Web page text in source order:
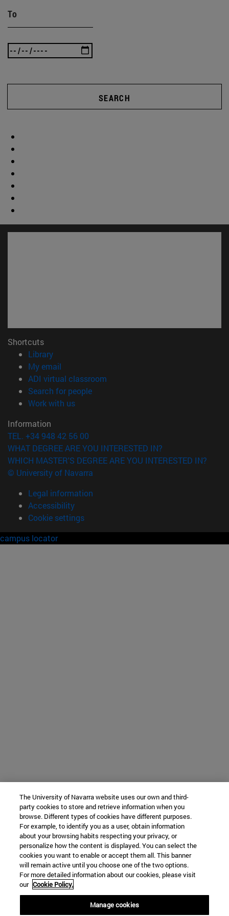
To
SEARCH
Shortcuts
Library(opens in new window)
My email
ADI virtual classroom
Search for people(opens in new window)
Work with us(opens in new window)
Information
TEL. +34 948 42 56 00
WHAT DEGREE ARE YOU INTERESTED IN?
WHICH MASTER'S DEGREE ARE YOU INTERESTED IN?
© University of Navarra
Legal information
Accessibility
Cookie settings
campus locator
The University of Navarra website uses our own and third-
party cookies to store and retrieve information when you
browse. Different types of cookies have different purposes.
For example, to identify you as a user, obtain information
about your browsing habits respecting your privacy, or
personalize how the content is displayed. You can select the
cookies you want to enable or accept them all. This banner
will remain active until you choose one of the two options.
For more detailed information about our cookies, please visit
our Cookie Policy.
Manage cookies